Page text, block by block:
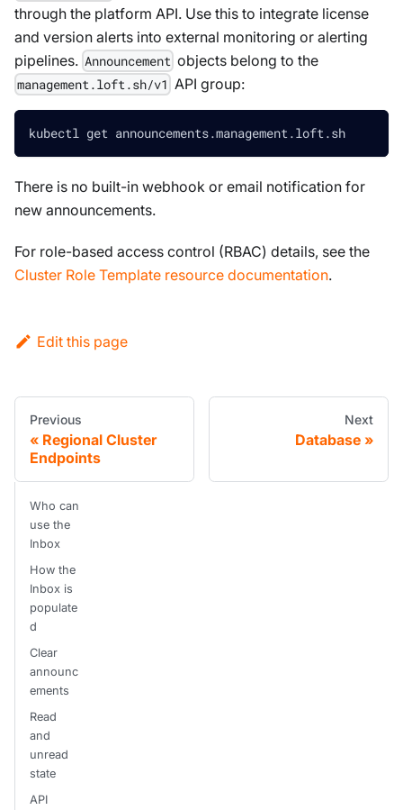
through the platform API. Use this to integrate license
and version alerts into external monitoring or alerting
pipelines. Announcement objects belong to the
management.loft.sh/v1 API group:
kubectl get announcements.management.loft.sh
There is no built-in webhook or email notification for
new announcements.
For role-based access control (RBAC) details, see the
Cluster Role Template resource documentation.
Edit this page
Previous
Regional Cluster
Endpoints
Next
Database
Who can
use the
Inbox
How the
Inbox is
populate
d
Clear
announc
ements
Read
and
unread
state
API